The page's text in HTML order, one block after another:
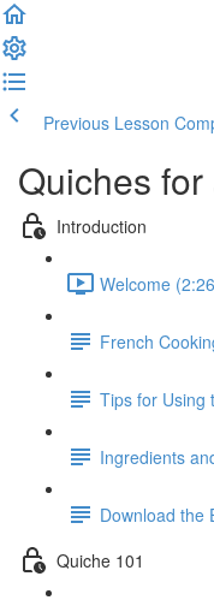
Previous Lesson
Quiches
Introduction
Welcome
French
Tips for Using
Ingredients
Download the
Quiche 101